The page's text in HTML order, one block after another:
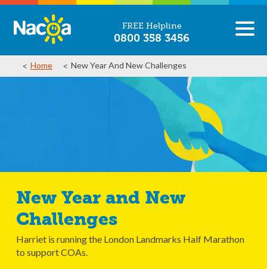
FREE Helpline
0800 358 3456
Home New Year And New Challenges
New Year and New
Challenges
Harriet is running the London Landmarks Half Marathon
to support COAs.